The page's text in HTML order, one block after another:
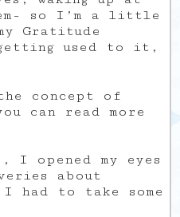
so I’m a little
Gratitude
used to it,
concept of
can read more
I opened my eyes
about
had to take some